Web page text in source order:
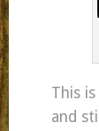
This
and